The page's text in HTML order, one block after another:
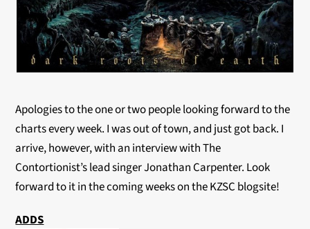
Apologies to the one or two people looking forward to the
charts every week. I was out of town, and just got back. I
arrive, however, with an interview with The
Contortionist’s lead singer Jonathan Carpenter. Look
forward to it in the coming weeks on the KZSC blogsite!
ADDS